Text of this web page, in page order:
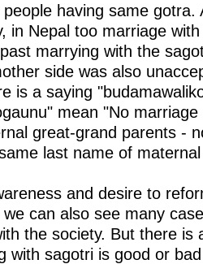
having same gotra.
in Nepal too marriage
marrying with the
side was also
is a saying
mean "No
great-grand parents -
last name of
and desire to
can also see many
the society. But there is
with sagotri is good or